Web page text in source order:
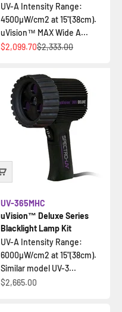
UV-A Intensity Range:
4500µW/cm2 at 15"(38cm).
uVision™ MAX Wide A...
İndirimli fiyat
$2,099.70Normal fiyat
$2,333.00
uVision™ Deluxe Series
Blacklight Lamp Kit
UV-365MHC
UV-A Intensity Range:
6000µW/cm2 at 15"(38cm).
Similar model UV-3...
İndirimli fiyat
$2,665.00